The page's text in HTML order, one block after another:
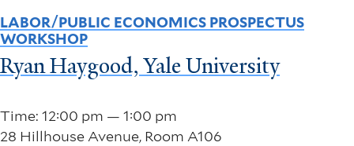
Time: 12:00 pm — 1:00 pm
28 Hillhouse Avenue, Room A106
LABOR/PUBLIC ECONOMICS PROSPECTUS
WORKSHOP
Ryan Haygood, Yale University